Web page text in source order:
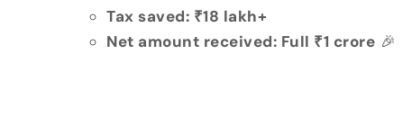
Tax saved: ₹18 lakh+
Net amount received: Full ₹1 crore 🎉